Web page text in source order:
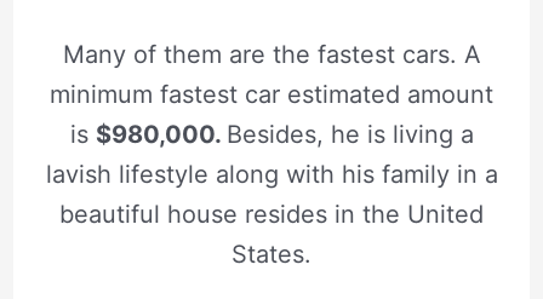
Many of them are the fastest cars. A
minimum fastest car estimated amount
is $980,000. Besides, he is living a
lavish lifestyle along with his family in a
beautiful house resides in the United
States.